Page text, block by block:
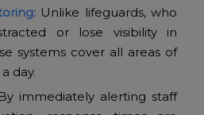
Unlike lifeguards, who
or lose visibility in
systems cover all areas of
day.
immediately alerting staff